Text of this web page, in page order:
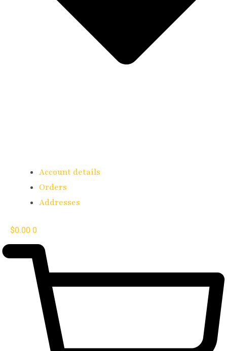
Account details
Orders
Addresses
$0.00 0